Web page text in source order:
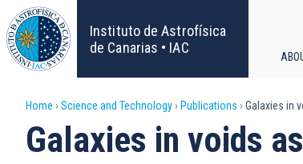
Skip
to
main
content
Instituto de Astrofísica
de Canarias • IAC
Breadcrumb
Home Science and Technology Publications Galaxies in
Galaxies in voids